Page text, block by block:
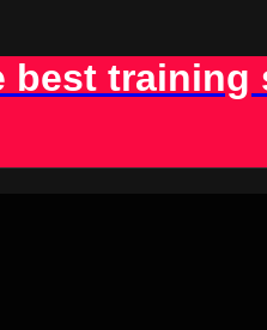
best training